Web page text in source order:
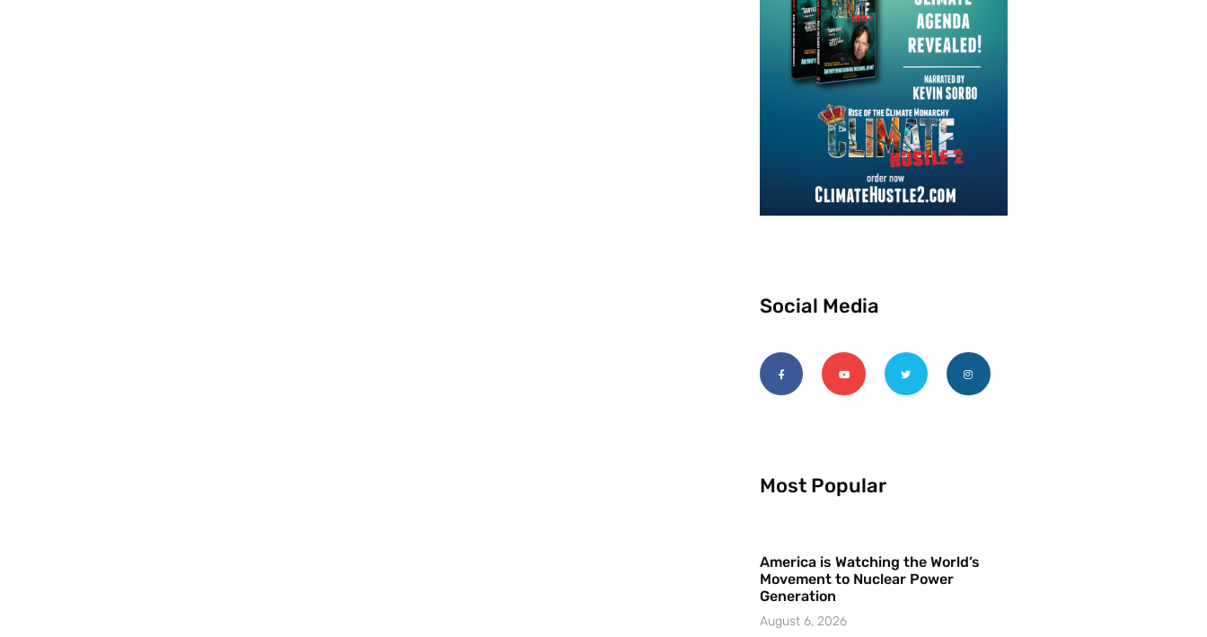
Social Media
Most Popular
America is Watching the World’s
Movement to Nuclear Power
Generation
August 6, 2026